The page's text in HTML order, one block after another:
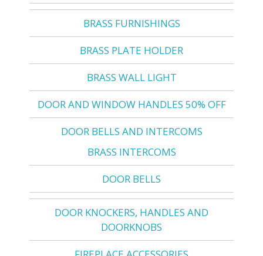
BRASS FURNISHINGS
BRASS PLATE HOLDER
BRASS WALL LIGHT
DOOR AND WINDOW HANDLES 50% OFF
DOOR BELLS AND INTERCOMS
BRASS INTERCOMS
DOOR BELLS
DOOR KNOCKERS, HANDLES AND
DOORKNOBS